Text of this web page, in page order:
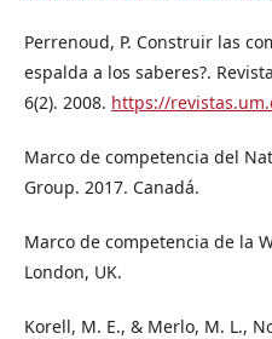
Perrenoud, P. Construir las
espalda a los saberes?.
6(2). 2008. https://
Marco de competencia del
Group. 2017. Canadá.
Marco de competencia de la
London, UK.
Korell, M. E., & Merlo, M. L.,